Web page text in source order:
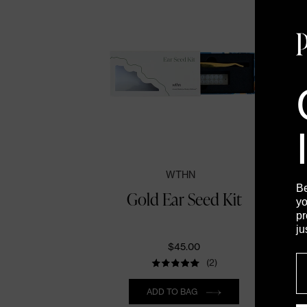
WTHN
Gold Ear Seed Kit
$45.00
(2)
Quantity
ADD TO BAG